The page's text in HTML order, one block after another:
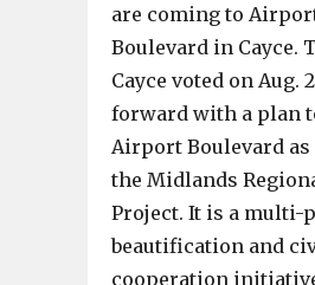
are coming to
Boulevard in Cayce.
Cayce voted on Aug.
forward with a plan
Airport Boulevard as
the Midlands
Project. It is a multi-
beautification and
cooperation